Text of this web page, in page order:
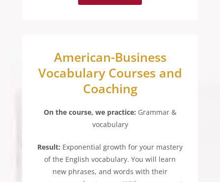
American-Business
Vocabulary Courses and
Coaching
On the course, we practice: Grammar &
vocabulary
Result: Exponential growth for your mastery
of the English vocabulary. You will learn
new phrases, and words with their